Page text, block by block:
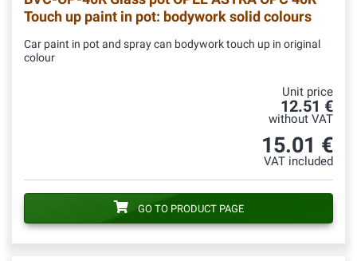
Touch up paint in pot: bodywork solid colours
Car paint in pot and spray can bodywork touch up in original
colour
Unit price
12.51 €
without VAT
15.01 €
VAT included
GO TO PRODUCT PAGE